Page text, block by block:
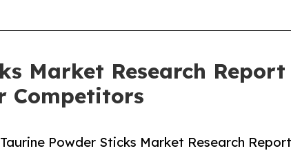
Market Research
Competitors
Powder Sticks Market Research